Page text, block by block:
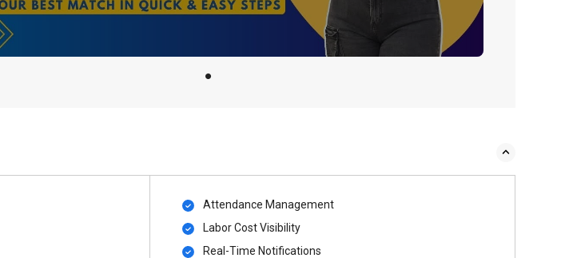
Attendance Management
Labor Cost Visibility
Real-Time Notifications